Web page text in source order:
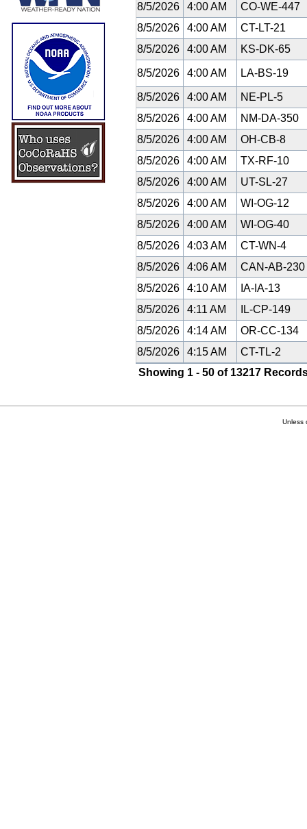
8/5/2026
4:00 AM
CO-WE-447
8/5/2026
4:00 AM
CT-LT-21
8/5/2026
4:00 AM KS-DK-65
8/5/2026 4:00 AM LA-BS-19
8/5/2026 4:00 AM
NE-PL-5
8/5/2026
4:00 AM
NM-DA-350
8/5/2026
4:00 AM
OH-CB-8
8/5/2026
4:00 AM
TX-RF-10
8/5/2026
4:00 AM
UT-SL-27
8/5/2026
4:00 AM
WI-OG-12
8/5/2026
4:00 AM
WI-OG-40
8/5/2026
4:03 AM
CT-WN-4
8/5/2026
4:06 AM
CAN-AB-230
8/5/2026
4:10 AM
IA-IA-13
8/5/2026
4:11 AM
IL-CP-149
8/5/2026
4:14 AM
OR-CC-134
8/5/2026
4:15 AM
CT-TL-2
Showing 1 - 50 of 13217
Unless